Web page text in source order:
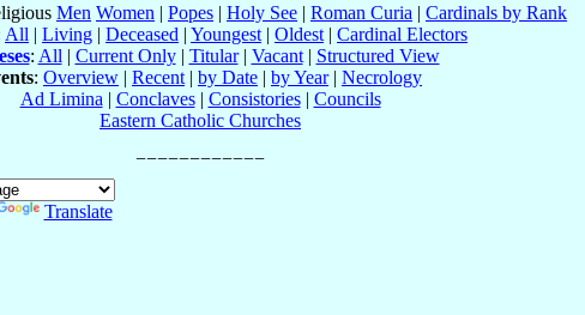
Men Women | Popes | Holy See | Roman Curia | Cardinals by Rank
All | Living | Deceased | Youngest | Oldest | Cardinal Electors
: All | Current Only| Titular| Vacant| Structured View
: Overview | Recent | by Date | by Year| Necrology
Ad Limina | Conclaves| Consistories| Councils
Eastern Catholic Churches
Translate